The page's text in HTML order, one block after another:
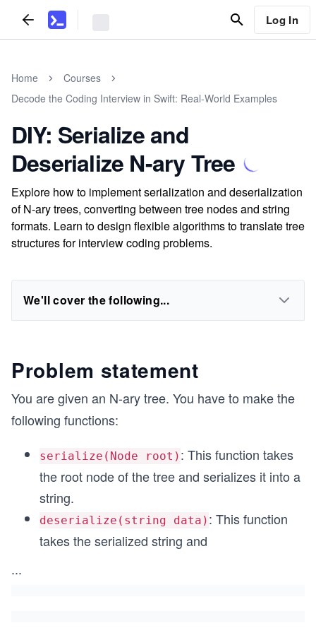
Log In
Home
Courses
Decode the Coding Interview in Swift: Real-World Examples
DIY: Serialize and
Deserialize N-ary Tree
Explore how to implement serialization and deserialization
of N-ary trees, converting between tree nodes and string
formats. Learn to design flexible algorithms to translate tree
structures for interview coding problems.
We'll cover the following...
Problem statement
You are given an N-ary tree. You have to make the
following functions:
serialize(Node root) : This function takes
the root node of the tree and serializes it into a
string.
deserialize(string data) : This function
takes the serialized string and
...